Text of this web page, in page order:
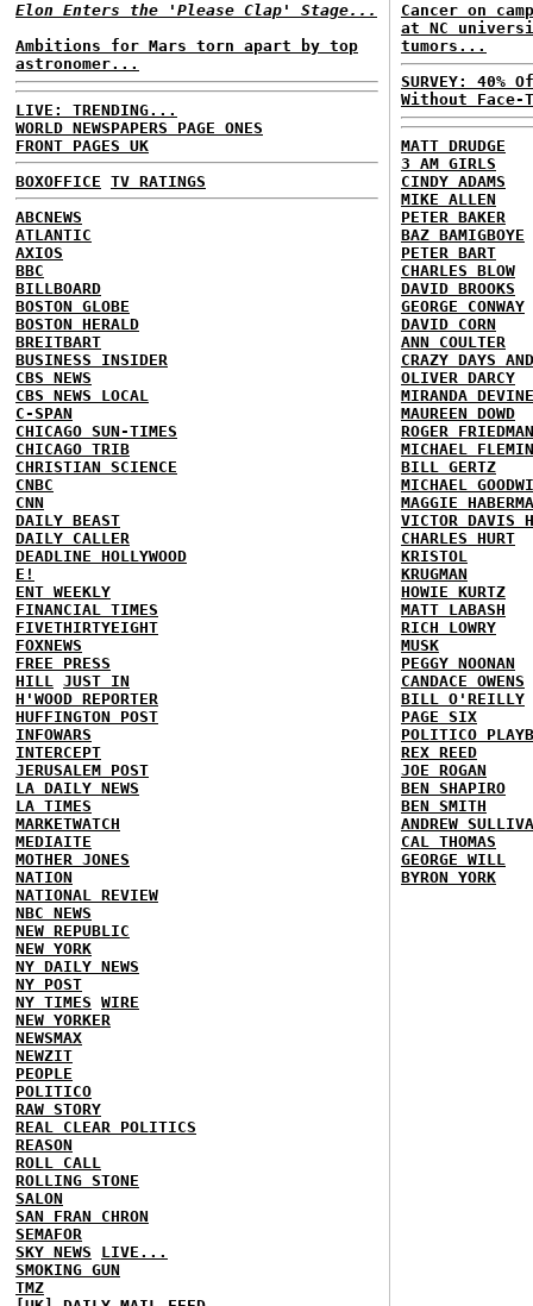
Elon Enters the 'Please Clap' Stage...
Ambitions for Mars torn apart by top
astronomer...
LIVE: TRENDING...
WORLD NEWSPAPERS PAGE ONES
FRONT PAGES UK
BOXOFFICE TV RATINGS
ABCNEWS
ATLANTIC
AXIOS
BBC
BILLBOARD
BOSTON GLOBE
BOSTON HERALD
BREITBART
BUSINESS INSIDER
CBS NEWS
CBS NEWS LOCAL
C-SPAN
CHICAGO SUN-TIMES
CHICAGO TRIB
CHRISTIAN SCIENCE
CNBC
CNN
DAILY BEAST
DAILY CALLER
DEADLINE HOLLYWOOD
E!
ENT WEEKLY
FINANCIAL TIMES
FIVETHIRTYEIGHT
FOXNEWS
FREE PRESS
HILL
JUST IN
H'WOOD REPORTER
HUFFINGTON POST
INFOWARS
INTERCEPT
JERUSALEM POST
LA DAILY NEWS
LA TIMES
MARKETWATCH
MEDIAITE
MOTHER JONES
NATION
NATIONAL REVIEW
NBC NEWS
NEW REPUBLIC
NEW YORK
NY DAILY NEWS
NY POST
NY TIMES WIRE
NEW YORKER
NEWSMAX
NEWZIT
PEOPLE
POLITICO
RAW STORY
REAL CLEAR POLITICS
REASON
ROLL CALL
ROLLING STONE
SALON
SAN FRAN CHRON
SEMAFOR
SKY NEWS
LIVE...
SMOKING GUN
TMZ
Cancer on
at NC
tumors...
SURVEY: 40%
Without
MATT DRUDGE
3 AM GIRLS
CINDY ADAMS
MIKE ALLEN
PETER BAKER
BAZ BAMIGBOYE
PETER BART
CHARLES BLOW
DAVID BROOKS
GEORGE CONWAY
DAVID CORN
ANN COULTER
CRAZY DAYS
OLIVER DARCY
MIRANDA DEVINE
MAUREEN DOWD
ROGER FRIEDMAN
MICHAEL
BILL GERTZ
MICHAEL
MAGGIE
VICTOR DAVIS
CHARLES HURT
KRISTOL
KRUGMAN
HOWIE KURTZ
MATT LABASH
RICH LOWRY
MUSK
PEGGY NOONAN
CANDACE OWENS
BILL O'REILLY
PAGE SIX
POLITICO
REX REED
JOE ROGAN
BEN SHAPIRO
BEN SMITH
ANDREW
CAL THOMAS
GEORGE WILL
BYRON YORK